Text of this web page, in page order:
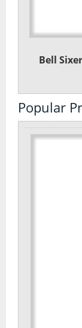
Bell
Popular